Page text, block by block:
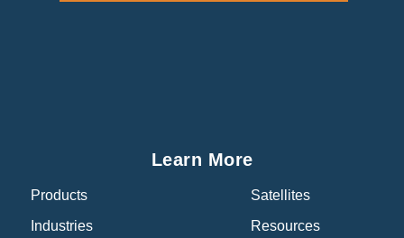
Learn More
Products
Industries
Satellites
Resources